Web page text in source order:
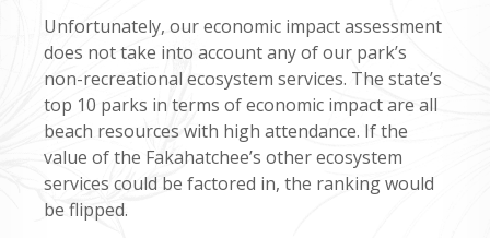
Unfortunately, our economic impact assessment
does not take into account any of our park’s
non-recreational ecosystem services. The state’s
top 10 parks in terms of economic impact are all
beach resources with high attendance. If the
value of the Fakahatchee’s other ecosystem
services could be factored in, the ranking would
be flipped.